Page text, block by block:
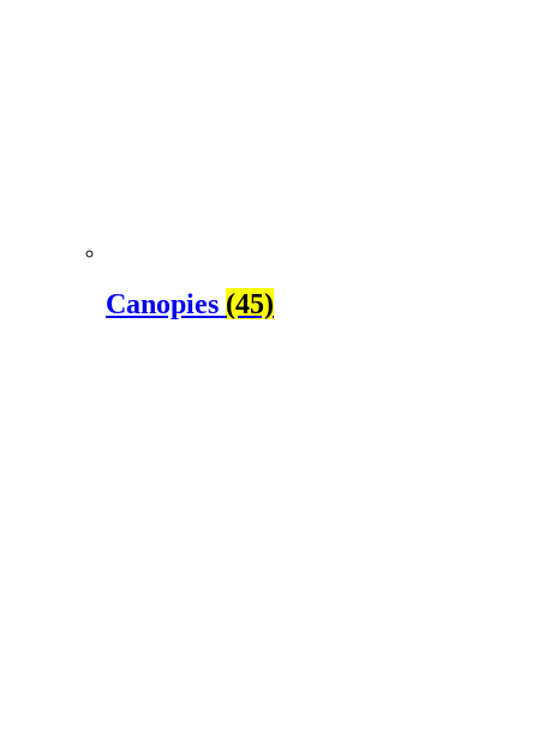
Canopies (45)